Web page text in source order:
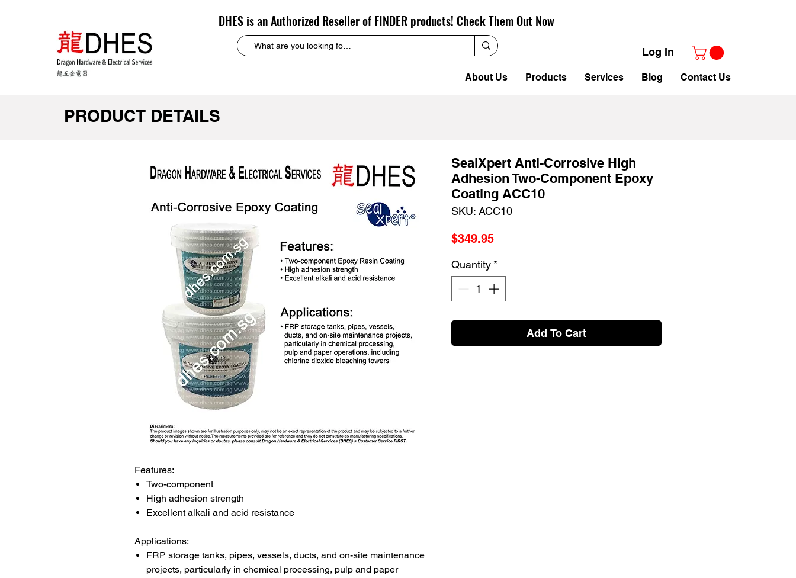
DHES is an Authorized Reseller of FINDER products! Check Them Out Now
Log In
About Us Products Services Blog Contact Us
PRODUCT DETAILS
Features:
Two-component
High adhesion strength
Excellent alkali and acid resistance
Applications:
FRP storage tanks, pipes, vessels, ducts, and on-site maintenance
projects, particularly in chemical processing, pulp and paper
SealXpert Anti-Corrosive High
Adhesion Two-Component Epoxy
Coating ACC10
SKU: ACC10
$349.95Price
Quantity *
Add To Cart